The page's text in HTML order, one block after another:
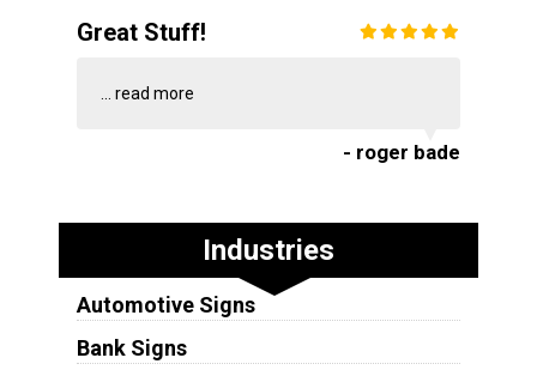
Great Stuff!
read more
- roger bade
Industries
Automotive Signs
Bank Signs